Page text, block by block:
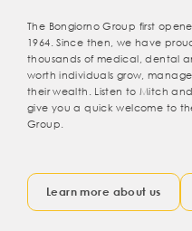
The Bongiorno Group first
1964. Since then, we have
thousands of medical, dental
worth individuals grow,
their wealth. Listen to Mitch
give you a quick welcome to
Group.
Learn more about us